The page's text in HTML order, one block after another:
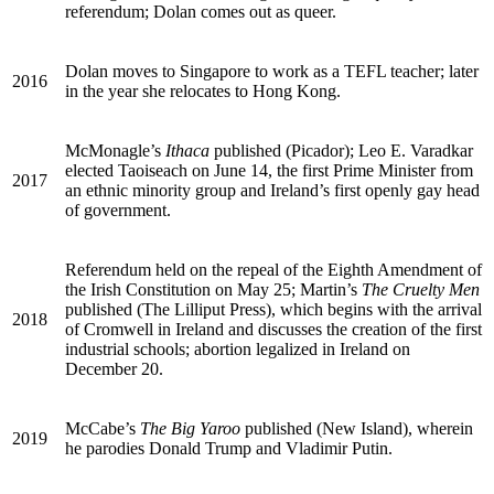
referendum; Dolan comes out as queer.
2016
Dolan moves to Singapore to work as a TEFL teacher; later
in the year she relocates to Hong Kong.
2017
McMonagle’s Ithaca published (Picador); Leo E. Varadkar
elected Taoiseach on June 14, the first Prime Minister from
an ethnic minority group and Ireland’s first openly gay head
of government.
2018
Referendum held on the repeal of the Eighth Amendment of
the Irish Constitution on May 25; Martin’s The Cruelty Men
published (The Lilliput Press), which begins with the arrival
of Cromwell in Ireland and discusses the creation of the first
industrial schools; abortion legalized in Ireland on
December 20.
2019
McCabe’s The Big Yaroo published (New Island), wherein
he parodies Donald Trump and Vladimir Putin.